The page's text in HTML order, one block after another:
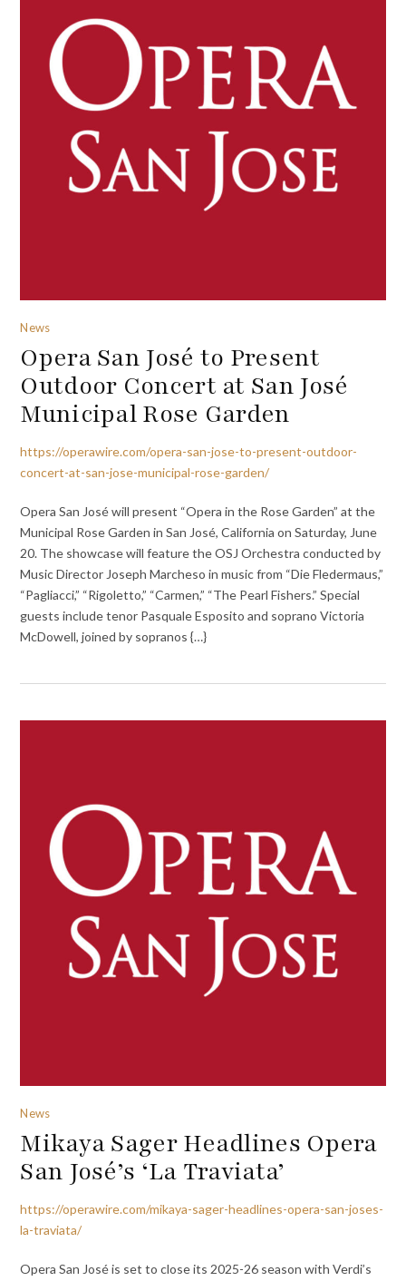
News
Opera San José to Present
Outdoor Concert at San José
Municipal Rose Garden
https://operawire.com/opera-san-jose-to-present-outdoor-
concert-at-san-jose-municipal-rose-garden/
Opera San José will present “Opera in the Rose Garden” at the
Municipal Rose Garden in San José, California on Saturday, June
20. The showcase will feature the OSJ Orchestra conducted by
Music Director Joseph Marcheso in music from “Die Fledermaus,”
“Pagliacci,” “Rigoletto,” “Carmen,” “The Pearl Fishers.” Special
guests include tenor Pasquale Esposito and soprano Victoria
McDowell, joined by sopranos {…}
News
Mikaya Sager Headlines Opera
San José’s ‘La Traviata’
https://operawire.com/mikaya-sager-headlines-opera-san-joses-
la-traviata/
Opera San José is set to close its 2025-26 season with Verdi’s